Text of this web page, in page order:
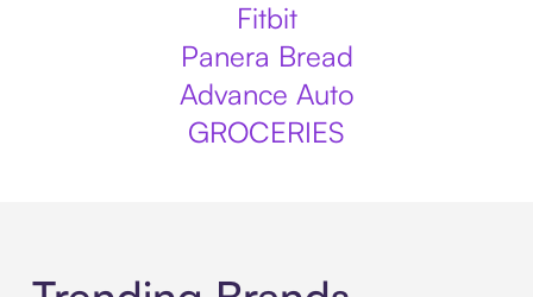
Fitbit
Panera Bread
Advance Auto
GROCERIES